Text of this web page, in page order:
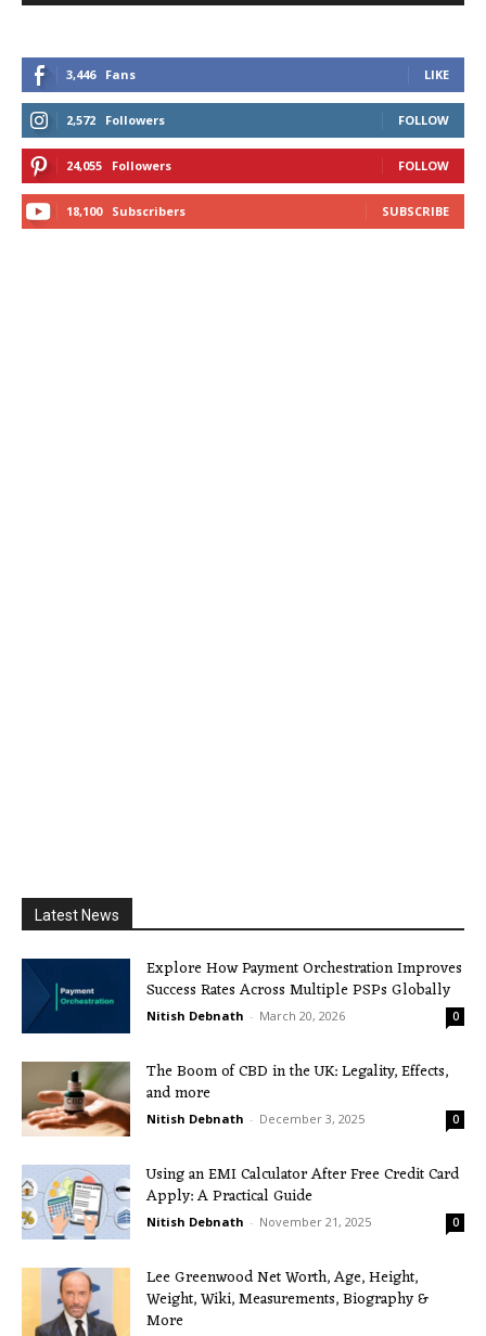
3,446 Fans LIKE
2,572 Followers FOLLOW
24,055 Followers FOLLOW
18,100 Subscribers SUBSCRIBE
Latest News
Explore How Payment Orchestration Improves
Success Rates Across Multiple PSPs Globally
Nitish Debnath - March 20, 2026 0
The Boom of CBD in the UK: Legality, Effects,
and more
Nitish Debnath - December 3, 2025 0
Using an EMI Calculator After Free Credit Card
Apply: A Practical Guide
Nitish Debnath - November 21, 2025 0
Lee Greenwood Net Worth, Age, Height,
Weight, Wiki, Measurements, Biography &
More